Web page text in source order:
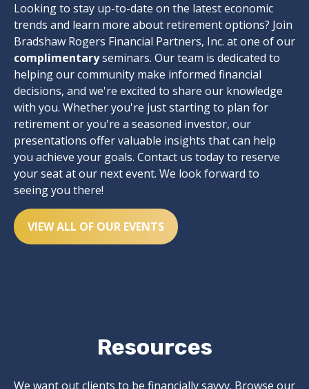
Looking to stay up-to-date on the latest economic
trends and learn more about retirement options? Join
Bradshaw Rogers Financial Partners, Inc. at one of our
complimentaryseminars. Our team is dedicated to
helping our community make informed financial
decisions, and we're excited to share our knowledge
with you. Whether you're just starting to plan for
retirement or you're a seasoned investor, our
presentations offer valuable insights that can help
you achieve your goals. Contact us today to reserve
your seat at our next event. We look forward to
seeing you there!
VIEW ALL OF OUR EVENTS
Resources
We want out clients to be financially savvy. Browse our